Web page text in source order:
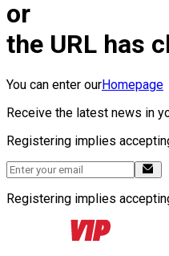
or
the URL has
You can enter ourHomepage
Receive the latest news in
Registering implies
Registering implies